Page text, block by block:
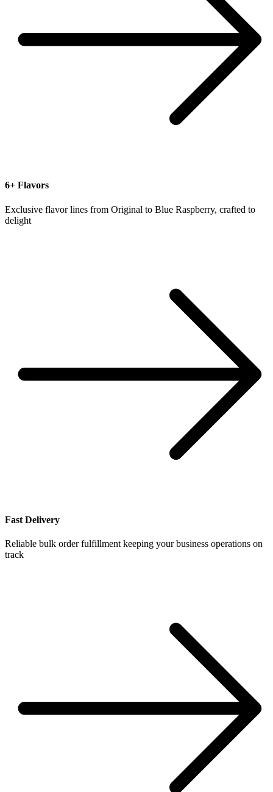
6+ Flavors
Exclusive flavor lines from Original to Blue Raspberry, crafted to
delight
Fast Delivery
Reliable bulk order fulfillment keeping your business operations on
track